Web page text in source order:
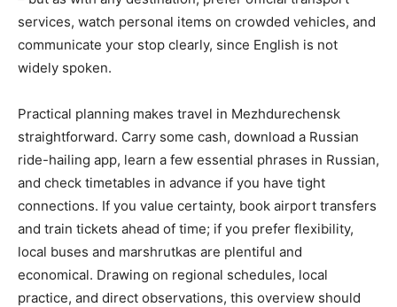
services, watch personal items on crowded vehicles, and
communicate your stop clearly, since English is not
widely spoken.
Practical planning makes travel in Mezhdurechensk
straightforward. Carry some cash, download a Russian
ride-hailing app, learn a few essential phrases in Russian,
and check timetables in advance if you have tight
connections. If you value certainty, book airport transfers
and train tickets ahead of time; if you prefer flexibility,
local buses and marshrutkas are plentiful and
economical. Drawing on regional schedules, local
practice, and direct observations, this overview should